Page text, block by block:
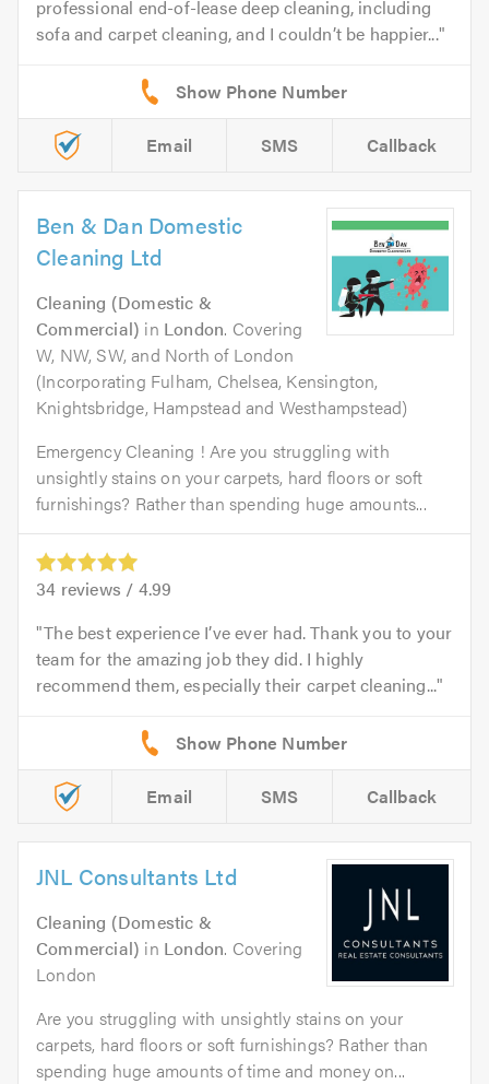
professional end-of-lease deep cleaning, including
sofa and carpet cleaning, and I couldn’t be happier...
Email SMS Callback
Ben & Dan Domestic
Cleaning Ltd
Cleaning (Domestic &
Commercial) in London. Covering
W, NW, SW, and North of London
(Incorporating Fulham, Chelsea, Kensington,
Knightsbridge, Hampstead and Westhampstead)
Emergency Cleaning ! Are you struggling with
unsightly stains on your carpets, hard floors or soft
furnishings? Rather than spending huge amounts...
34 reviews / 4.99
The best experience I’ve ever had. Thank you to your
team for the amazing job they did. I highly
recommend them, especially their carpet cleaning...
Email SMS Callback
JNL Consultants Ltd
Cleaning (Domestic &
Commercial) in London. Covering
London
Are you struggling with unsightly stains on your
carpets, hard floors or soft furnishings? Rather than
spending huge amounts of time and money on...